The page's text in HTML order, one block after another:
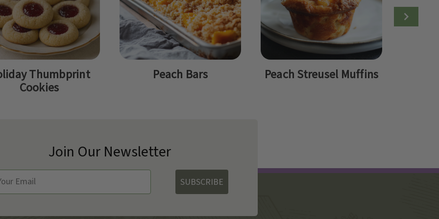
Thumbprint
Cookies
Peach Bars Peach Streusel Muffins
Join Our Newsletter
SUBSCRIBE